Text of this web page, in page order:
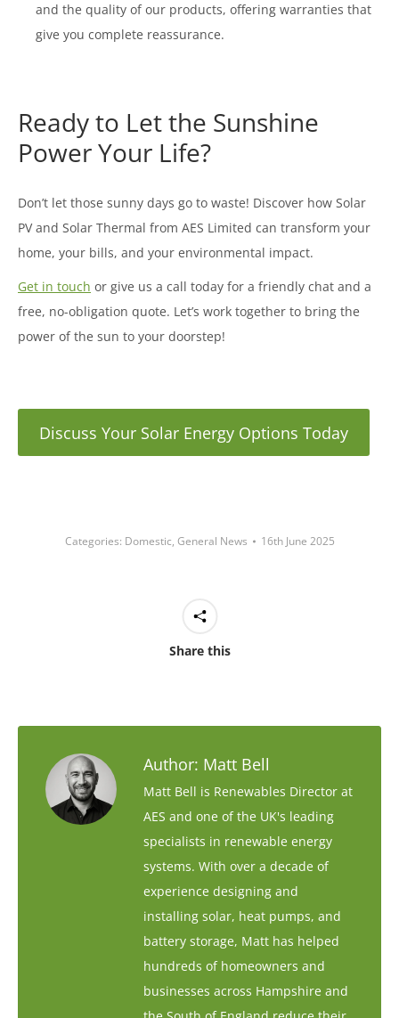
and the quality of our products, offering warranties that
give you complete reassurance.
Ready to Let the Sunshine
Power Your Life?
Don’t let those sunny days go to waste! Discover how Solar
PV and Solar Thermal from AES Limited can transform your
home, your bills, and your environmental impact.
Get in touch or give us a call today for a friendly chat and a
free, no-obligation quote. Let’s work together to bring the
power of the sun to your doorstep!
Discuss Your Solar Energy Options Today
Categories: Domestic, General News 16th June 2025
Share this
Author: Matt Bell
Matt Bell is Renewables Director at
AES and one of the UK's leading
specialists in renewable energy
systems. With over a decade of
experience designing and
installing solar, heat pumps, and
battery storage, Matt has helped
hundreds of homeowners and
businesses across Hampshire and